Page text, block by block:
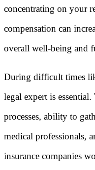
concentrating on your
compensation can
overall well-being and
During difficult times
legal expert is
processes, ability to
medical professionals,
insurance companies